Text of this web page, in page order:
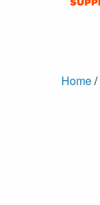
Home/